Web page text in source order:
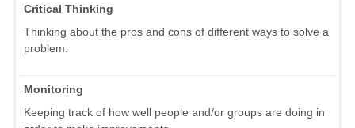
Critical Thinking
Thinking about the pros and cons of different ways to solve a
problem.
Monitoring
Keeping track of how well people and/or groups are doing in